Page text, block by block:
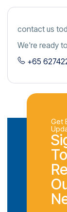
contact us
We're ready
+65
Get
To